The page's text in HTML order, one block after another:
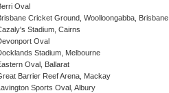
Oval
Cricket Ground, Woolloongabba, Brisbane
Stadium, Cairns
Oval
Stadium, Melbourne
Oval, Ballarat
Barrier Reef Arena, Mackay
Sports Oval, Albury